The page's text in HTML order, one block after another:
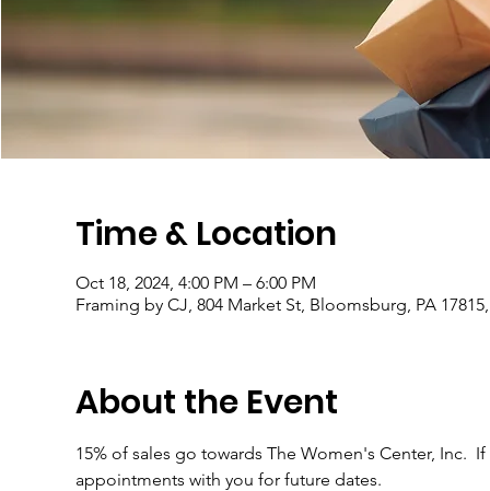
Time & Location
Oct 18, 2024, 4:00 PM – 6:00 PM
Framing by CJ, 804 Market St, Bloomsburg, PA
About the Event
15% of sales go towards The Women's Center, Inc.
appointments with you for future dates.